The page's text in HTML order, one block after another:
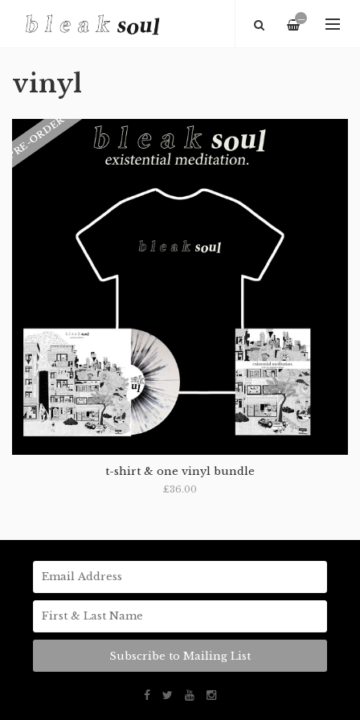
—
vinyl
PRE-ORDER
t-shirt & one vinyl bundle
£36.00
Subscribe to Mailing List